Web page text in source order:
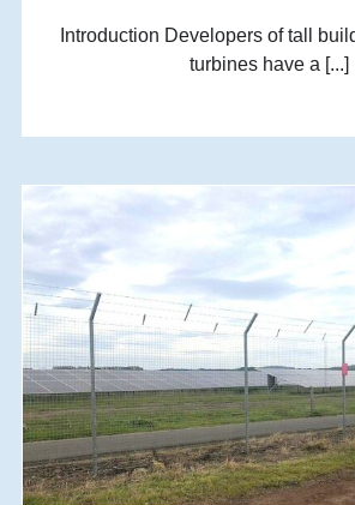
Introduction Developers of tall
turbines have a [...]